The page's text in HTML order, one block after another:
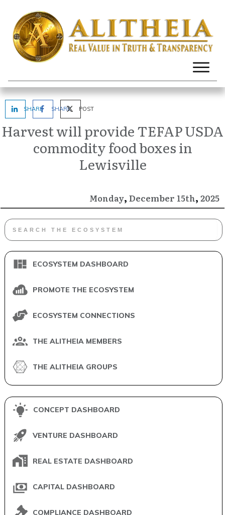
SHARE SHARE POST
Harvest will provide TEFAP USDA
commodity food boxes in
Lewisville
Monday, December 15th, 2025
ECOSYSTEM DASHBOARD
PROMOTE THE ECOSYSTEM
ECOSYSTEM CONNECTIONS
THE ALITHEIA MEMBERS
THE ALITHEIA GROUPS
CONCEPT DASHBOARD
VENTURE DASHBOARD
REAL ESTATE DASHBOARD
CAPITAL DASHBOARD
COMPLIANCE DASHBOARD